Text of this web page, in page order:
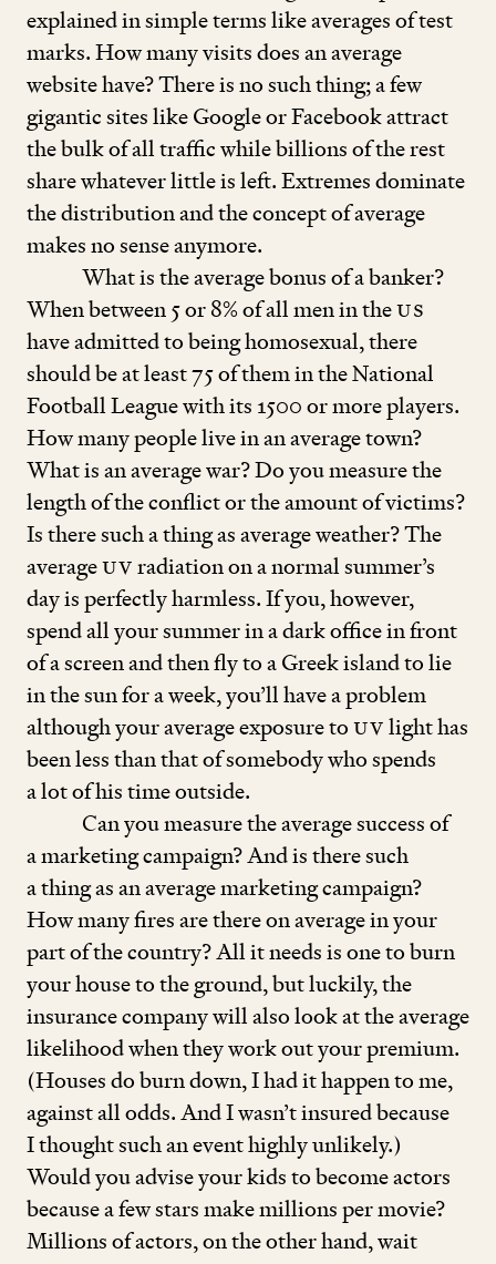
explained in simple terms like averages of test
marks. How many visits does an average
website have? There is no such thing; a few
gigantic sites like Google or Facebook attract
the bulk of all traffic while billions of the rest
share whatever little is left. Extremes dominate
the distribution and the concept of average
makes no sense anymore.
What is the average bonus of a banker?
When between5or8% of all men in theUS
have admitted to being homosexual, there
should be at least75of them in the National
Football League with its 1500or more players.
How many people live in an average town?
What is an average war? Do you measure the
length of the conflict or the amount of victims?
Is there such a thing as average weather? The
averageUVradiation on a normal summer’s
day is perfectly harmless. If you, however,
spend all your summer in a dark office in front
of a screen and then fly to a Greek island to lie
in the sun for a week, you’ll have a problem
although your average exposure toUVlight has
been less than that of somebody who spends
a lot of his time outside.
Can you measure the average success of
a marketing campaign? And is there such
a thing as an average marketing campaign?
How many fires are there on average in your
part of the country? All it needs is one to burn
your house to the ground, but luckily, the
insurance company will also look at the average
likelihood when they work out your premium.
(Houses do burn down, I had it happen to me,
against all odds. And I wasn’t insured because
I thought such an event highly unlikely.)
Would you advise your kids to become actors
because a few stars make millions per movie?
Millions of actors, on the other hand, wait